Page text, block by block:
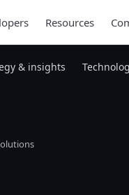
Resources
& insights